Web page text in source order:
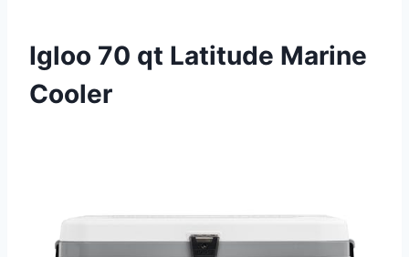
Igloo 70 qt Latitude Marine
Cooler